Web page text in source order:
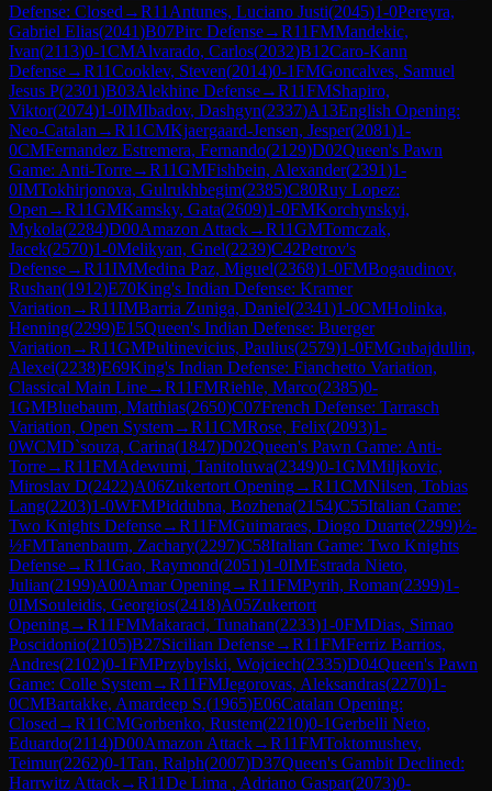
Defense: Closed →R11 Antunes, Luciano Justi(2045)1-0Pereyra,
Gabriel Elias(2041)B07Pirc Defense→R11FMMandekic,
Ivan(2113)0-1CMAlvarado, Carlos(2032)B12Caro-Kann
Defense→R11Cooklev, Steven(2014)0-1FMGoncalves, Samuel
Jesus P(2301)B03Alekhine Defense→R11FMShapiro,
Viktor(2074)1-0IMIbadov, Dashgyn(2337)A13English Opening:
Neo-Catalan →R11CMKjaergaard-Jensen, Jesper(2081)1-
0CMFernandez Estremera, Fernando(2129)D02Queen's Pawn
Game: Anti-Torre→R11GMFishbein, Alexander(2391)1-
0IMTokhirjonova, Gulrukhbegim(2385)C80Ruy Lopez:
Open →R11GMKamsky, Gata(2609)1-0FMKorchynskyi,
Mykola(2284)D00Amazon Attack→R11GMTomczak,
Jacek(2570)1-0Melikyan, Gnel(2239)C42Petrov's
Defense→R11IMMedina Paz, Miguel(2368)1-0FMBogaudinov,
Rushan(1912)E70King's Indian Defense: Kramer
Variation →R11IMBarria Zuniga, Daniel(2341)1-0CMHolinka,
Henning(2299)E15Queen's Indian Defense: Buerger
Variation →R11GMPultinevicius, Paulius(2579)1-0FMGubajdullin,
Alexei(2238)E69King's Indian Defense: Fianchetto Variation,
Classical Main Line→R11FMRiehle, Marco(2385)0-
1GMBluebaum, Matthias(2650)C07French Defense: Tarrasch
Variation, Open System→R11CMRose, Felix(2093)1-
0WCMD`souza, Carina(1847)D02Queen's Pawn Game: Anti-
Torre→R11FMAdewumi, Tanitoluwa(2349)0-1GMMiljkovic,
Miroslav D(2422)A06Zukertort Opening→R11CMNilsen, Tobias
Lang(2203)1-0WFMPiddubna, Bozhena(2154)C55Italian Game:
Two Knights Defense→R11FMGuimaraes, Diogo Duarte(2299)½-
½FMTanenbaum, Zachary(2297)C58Italian Game: Two Knights
Defense→R11Gao, Raymond(2051)1-0IMEstrada Nieto,
Julian(2199)A00Amar Opening→R11FMPyrih, Roman(2399)1-
0IMSouleidis, Georgios(2418)A05Zukertort
Opening→R11FMMakaraci, Tunahan(2233)1-0FMDias, Simao
Poscidonio(2105)B27Sicilian Defense→R11FMFerriz Barrios,
Andres(2102)0-1FMPrzybylski, Wojciech(2335)D04Queen's Pawn
Game: Colle System→R11FMJegorovas, Aleksandras(2270)1-
0CMBartakke, Amardeep S.(1965)E06Catalan Opening:
Closed →R11CMGorbenko, Rustem(2210)0-1Gerbelli Neto,
Eduardo(2114)D00Amazon Attack→R11FMToktomushev,
Teimur(2262)0-1Tan, Ralph(2007)D37Queen's Gambit Declined:
Harrwitz Attack→R11De Lima , Adriano Gaspar(2073)0-